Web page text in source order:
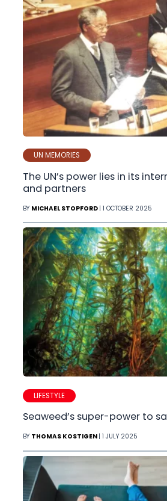
UN MEMORIES
The UN’s power lies in its
and partners
BY MICHAEL STOPFORD | 1 OCTOBER 2025
LIFESTYLE
Seaweed’s super-power to
BY THOMAS KOSTIGEN | 1 JULY 2025